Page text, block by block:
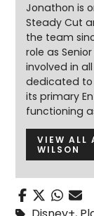
Jonathon is
Steady Cut
the team
role as
involved in
dedicated to
its primary
functioning
VIEW ALL
WILSON